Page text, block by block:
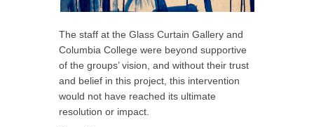
The staff at the Glass Curtain Gallery and
Columbia College were beyond supportive
of the groups’ vision, and without their trust
and belief in this project, this intervention
would not have reached its ultimate
resolution or impact.